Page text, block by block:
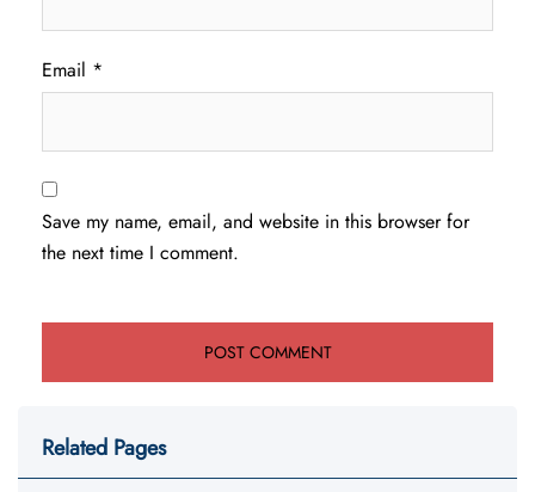
Email *
Save my name, email, and website in this browser for
the next time I comment.
Related Pages